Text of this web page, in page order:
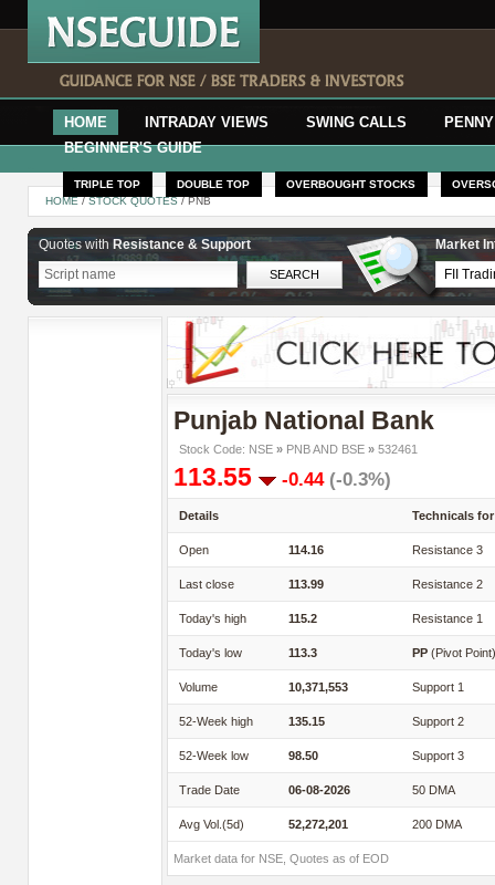
HOME INTRADAY VIEWS SWING CALLS
BEGINNER'S GUIDE
TRIPLE TOP DOUBLE TOP OVERBOUGHT STOCKS
HOME/STOCK QUOTES/ PNB
Quotes with Resistance & Support Market
Punjab National Bank
Stock Code: NSE » PNB AND BSE » 532461
113.55 -0.44 (-0.3%)
Details Technicals for
Open 114.16 Resistance 3
Last close 113.99 Resistance 2
Today's high 115.2 Resistance 1
Today's low 113.3 PP (Pivot Point)
Volume 10,371,553 Support 1
52-Week high 135.15 Support 2
52-Week low 98.50 Support 3
Trade Date 06-08-2026 50 DMA
Avg Vol.(5d) 52,272,201 200 DMA
Market data for NSE, Quotes as of EOD